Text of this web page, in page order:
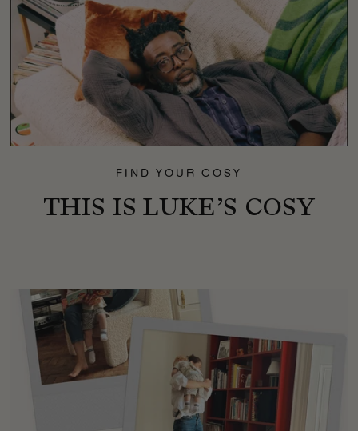
FIND YOUR COSY
THIS IS LUKE’S COSY